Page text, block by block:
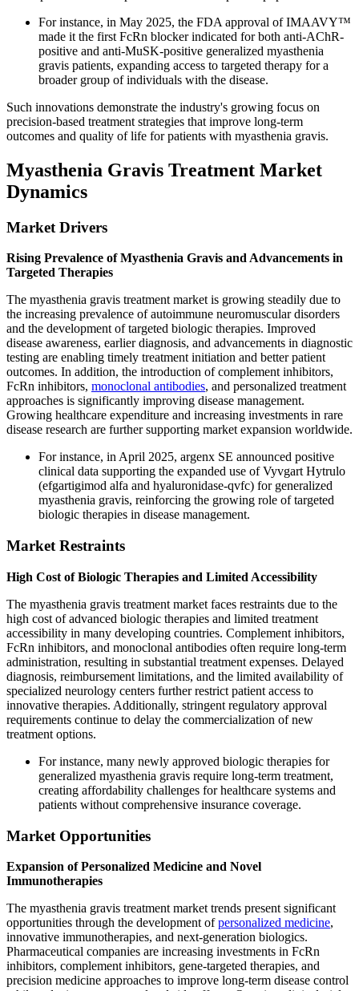
For instance, in May 2025, the FDA approval of IMAAVY™
made it the first FcRn blocker indicated for both anti-AChR-
positive and anti-MuSK-positive generalized myasthenia
gravis patients, expanding access to targeted therapy for a
broader group of individuals with the disease.
Such innovations demonstrate the industry's growing focus on
precision-based treatment strategies that improve long-term
outcomes and quality of life for patients with myasthenia gravis.
Myasthenia Gravis Treatment Market
Dynamics
Market Drivers
Rising Prevalence of Myasthenia Gravis and Advancements in
Targeted Therapies
The myasthenia gravis treatment market is growing steadily due to
the increasing prevalence of autoimmune neuromuscular disorders
and the development of targeted biologic therapies. Improved
disease awareness, earlier diagnosis, and advancements in diagnostic
testing are enabling timely treatment initiation and better patient
outcomes. In addition, the introduction of complement inhibitors,
FcRn inhibitors, monoclonal antibodies, and personalized treatment
approaches is significantly improving disease management.
Growing healthcare expenditure and increasing investments in rare
disease research are further supporting market expansion worldwide.
For instance, in April 2025, argenx SE announced positive
clinical data supporting the expanded use of Vyvgart Hytrulo
(efgartigimod alfa and hyaluronidase-qvfc) for generalized
myasthenia gravis, reinforcing the growing role of targeted
biologic therapies in disease management.
Market Restraints
High Cost of Biologic Therapies and Limited Accessibility
The myasthenia gravis treatment market faces restraints due to the
high cost of advanced biologic therapies and limited treatment
accessibility in many developing countries. Complement inhibitors,
FcRn inhibitors, and monoclonal antibodies often require long-term
administration, resulting in substantial treatment expenses. Delayed
diagnosis, reimbursement limitations, and the limited availability of
specialized neurology centers further restrict patient access to
innovative therapies. Additionally, stringent regulatory approval
requirements continue to delay the commercialization of new
treatment options.
For instance, many newly approved biologic therapies for
generalized myasthenia gravis require long-term treatment,
creating affordability challenges for healthcare systems and
patients without comprehensive insurance coverage.
Market Opportunities
Expansion of Personalized Medicine and Novel
Immunotherapies
The myasthenia gravis treatment market trends present significant
opportunities through the development ofpersonalized medicine,
innovative immunotherapies, and next-generation biologics.
Pharmaceutical companies are increasing investments in FcRn
inhibitors, complement inhibitors, gene-targeted therapies, and
precision medicine approaches to improve long-term disease control